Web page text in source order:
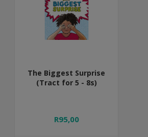
The Biggest Surprise
(Tract for 5 - 8s)
R95,00